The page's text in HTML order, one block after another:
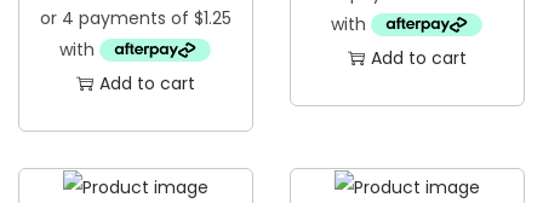
Add to cart
Add to cart